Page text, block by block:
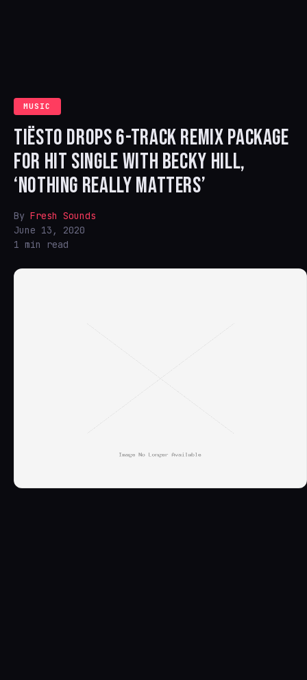
MUSIC
TIËSTO DROPS 6-TRACK REMIX PACKAGE
FOR HIT SINGLE WITH BECKY HILL,
‘NOTHING REALLY MATTERS’
By Fresh Sounds
June 13, 2020
1 min read